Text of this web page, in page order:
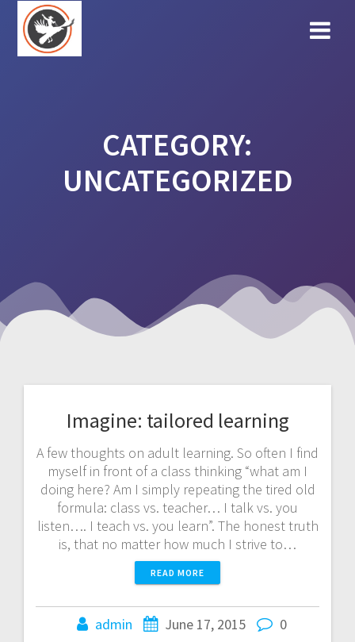
CATEGORY:
UNCATEGORIZED
Imagine: tailored learning
A few thoughts on adult learning. So often I find
myself in front of a class thinking “what am I
doing here? Am I simply repeating the tired old
formula: class vs. teacher… I talk vs. you
listen…. I teach vs. you learn”. The honest truth
is, that no matter how much I strive to…
READ MORE
admin June 17, 2015 0